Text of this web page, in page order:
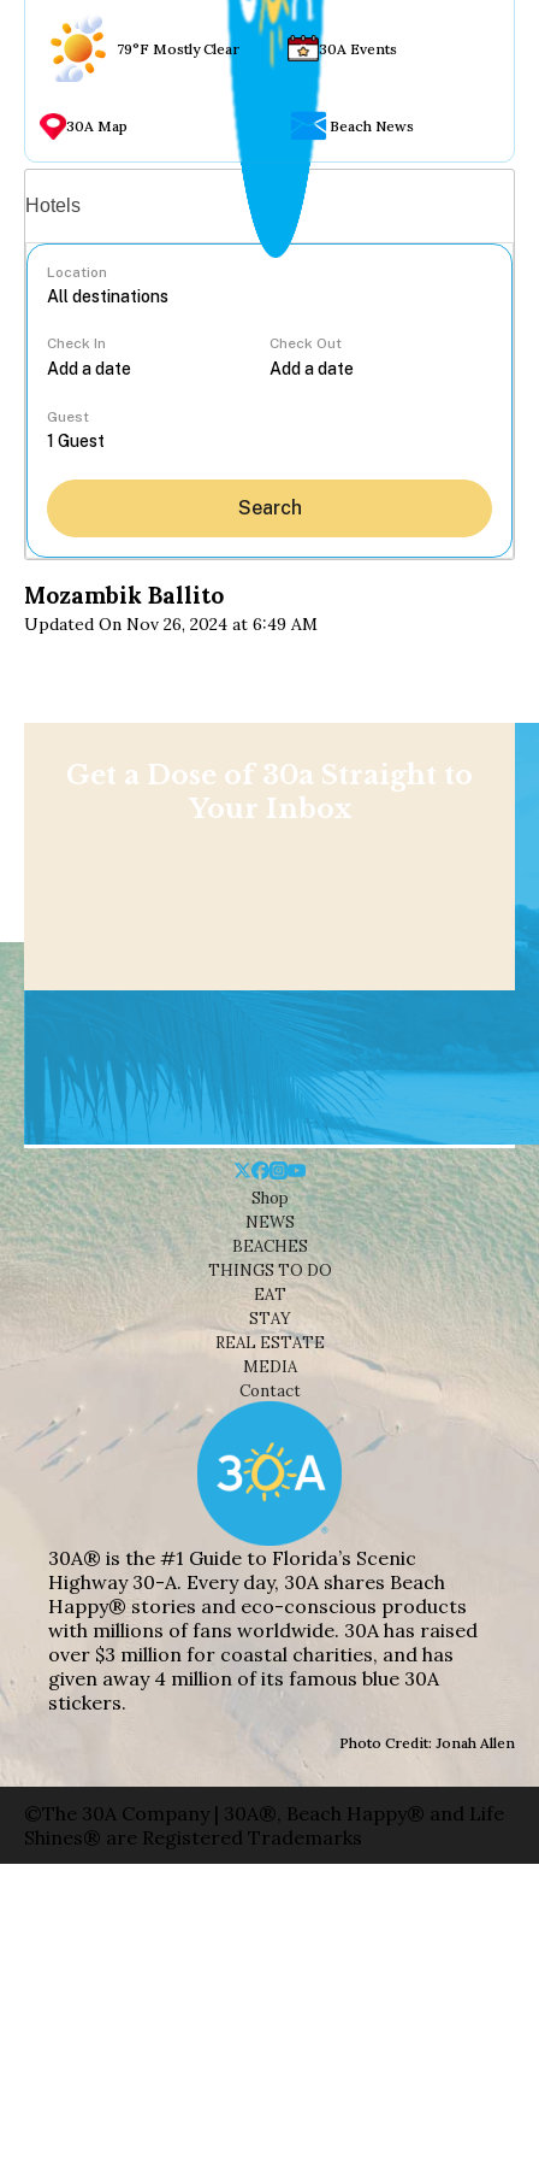
79°F Mostly Clear 30A Events
30A Map Beach News
Hotels
Location
Check In Check Out
Guest
Search
Mozambik Ballito
Updated On Nov 26, 2024 at 6:49 AM
Get a Dose of 30a Straight to
Your Inbox
Shop
NEWS
BEACHES
THINGS TO DO
EAT
STAY
REAL ESTATE
MEDIA
Contact
30A® is the #1 Guide to Florida’s Scenic
Highway 30-A. Every day, 30A shares Beach
Happy® stories and eco-conscious products
with millions of fans worldwide. 30A has raised
over $3 million for coastal charities, and has
given away 4 million of its famous blue 30A
stickers.
Photo Credit: Jonah Allen
©The 30A Company | 30A®, Beach Happy® and Life
Shines® are Registered Trademarks